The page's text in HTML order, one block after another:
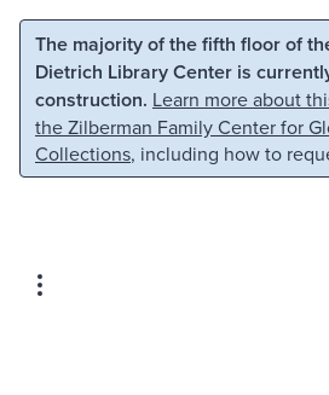
Skip to main content Skip to
The majority of the fifth floor of
Dietrich Library Center is
construction. Learn more about
the Zilberman Family Center for
Collections, including how to